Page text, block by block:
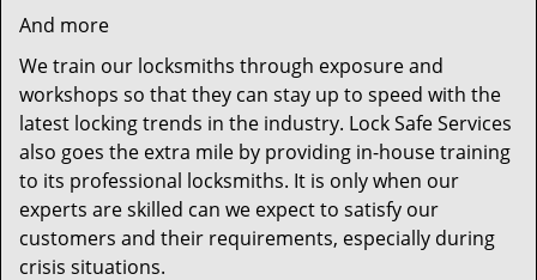
And more
We train our locksmiths through exposure and
workshops so that they can stay up to speed with the
latest locking trends in the industry. Lock Safe Services
also goes the extra mile by providing in-house training
to its professional locksmiths. It is only when our
experts are skilled can we expect to satisfy our
customers and their requirements, especially during
crisis situations.